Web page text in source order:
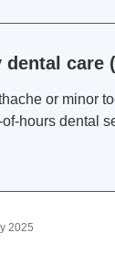
dental care
or minor
hours dental
2025